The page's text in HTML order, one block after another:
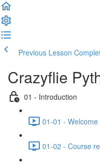
Previous Lesson
Crazyflie
01 - Introduction
01-01 -
01-02 - Course